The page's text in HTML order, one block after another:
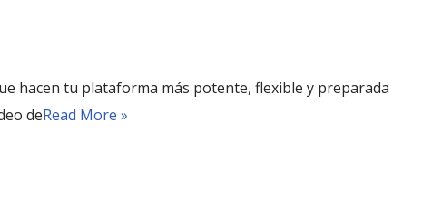
hacen tu plataforma más potente, flexible y preparada
deRead More »